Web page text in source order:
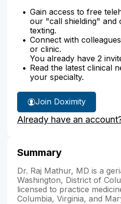
Gain access to free
our "call shielding" and
texting.
Connect with
or clinic.
You already have 2
Read the latest clinical
your specialty.
Join Doximity
Already have an
Summary
Dr. Raj Mathur, MD is a
Washington, District of
licensed to practice
Columbia, Virginia, and